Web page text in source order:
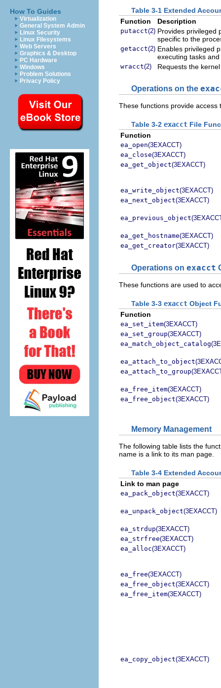
How To Guides
Virtualization
General System Admin
Linux Security
Linux Filesystems
Web Servers
Graphics & Desktop
PC Hardware
Windows
Problem Solutions
Privacy Policy
Table 3-1 Extended
Function
Description
putacct(2) Provides privileged
specific to the
getacct(2) Enables privileged
executing tasks
wracct(2) Requests the
Operations on the
These functions provide access
Table 3-2 exacct File
Function
ea_open(3EXACCT)
ea_close(3EXACCT)
ea_get_object(3EXACCT)
ea_write_object(3EXACCT)
ea_next_object(3EXACCT)
ea_previous_object
ea_get_hostname(3EXACCT)
ea_get_creator(3EXACCT)
Operations on exacct
These functions are used to
Table 3-3 exacct Object
Function
ea_set_item(3EXACCT)
ea_set_group(3EXACCT)
ea_match_object_catalog
ea_attach_to_object
ea_attach_to_group
ea_free_item(3EXACCT)
ea_free_object(3EXACCT)
Memory Management
The following table lists the
name is a link to its man page.
Table 3-4 Extended
Link to man page
ea_pack_object(3EXACCT)
ea_unpack_object(3EXACCT)
ea_strdup(3EXACCT)
ea_strfree(3EXACCT)
ea_alloc(3EXACCT)
ea_free(3EXACCT)
ea_free_object(3EXACCT)
ea_free_item(3EXACCT)
ea_copy_object(3EXACCT)